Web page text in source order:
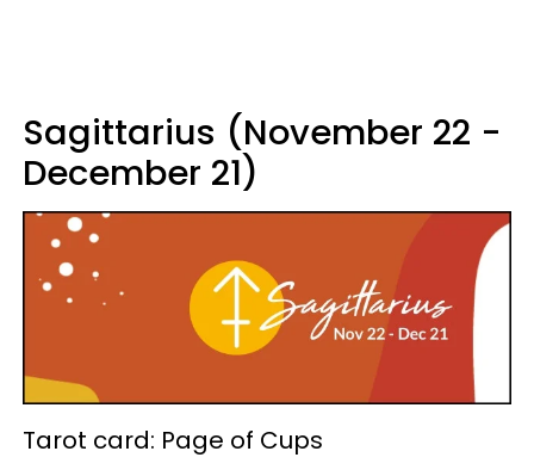
Sagittarius (November 22 -
December 21)
Tarot card: Page of Cups